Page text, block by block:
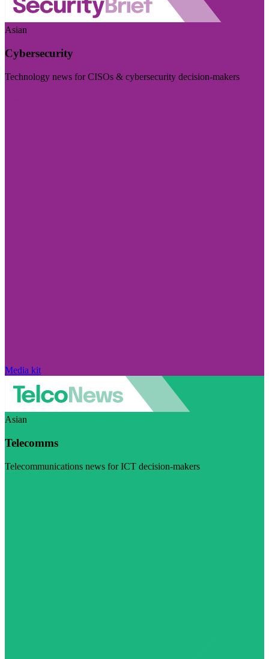
Asian
Cybersecurity
Technology news for CISOs & cybersecurity decision-makers
Media kit
Asian
Telecomms
Telecommunications news for ICT decision-makers